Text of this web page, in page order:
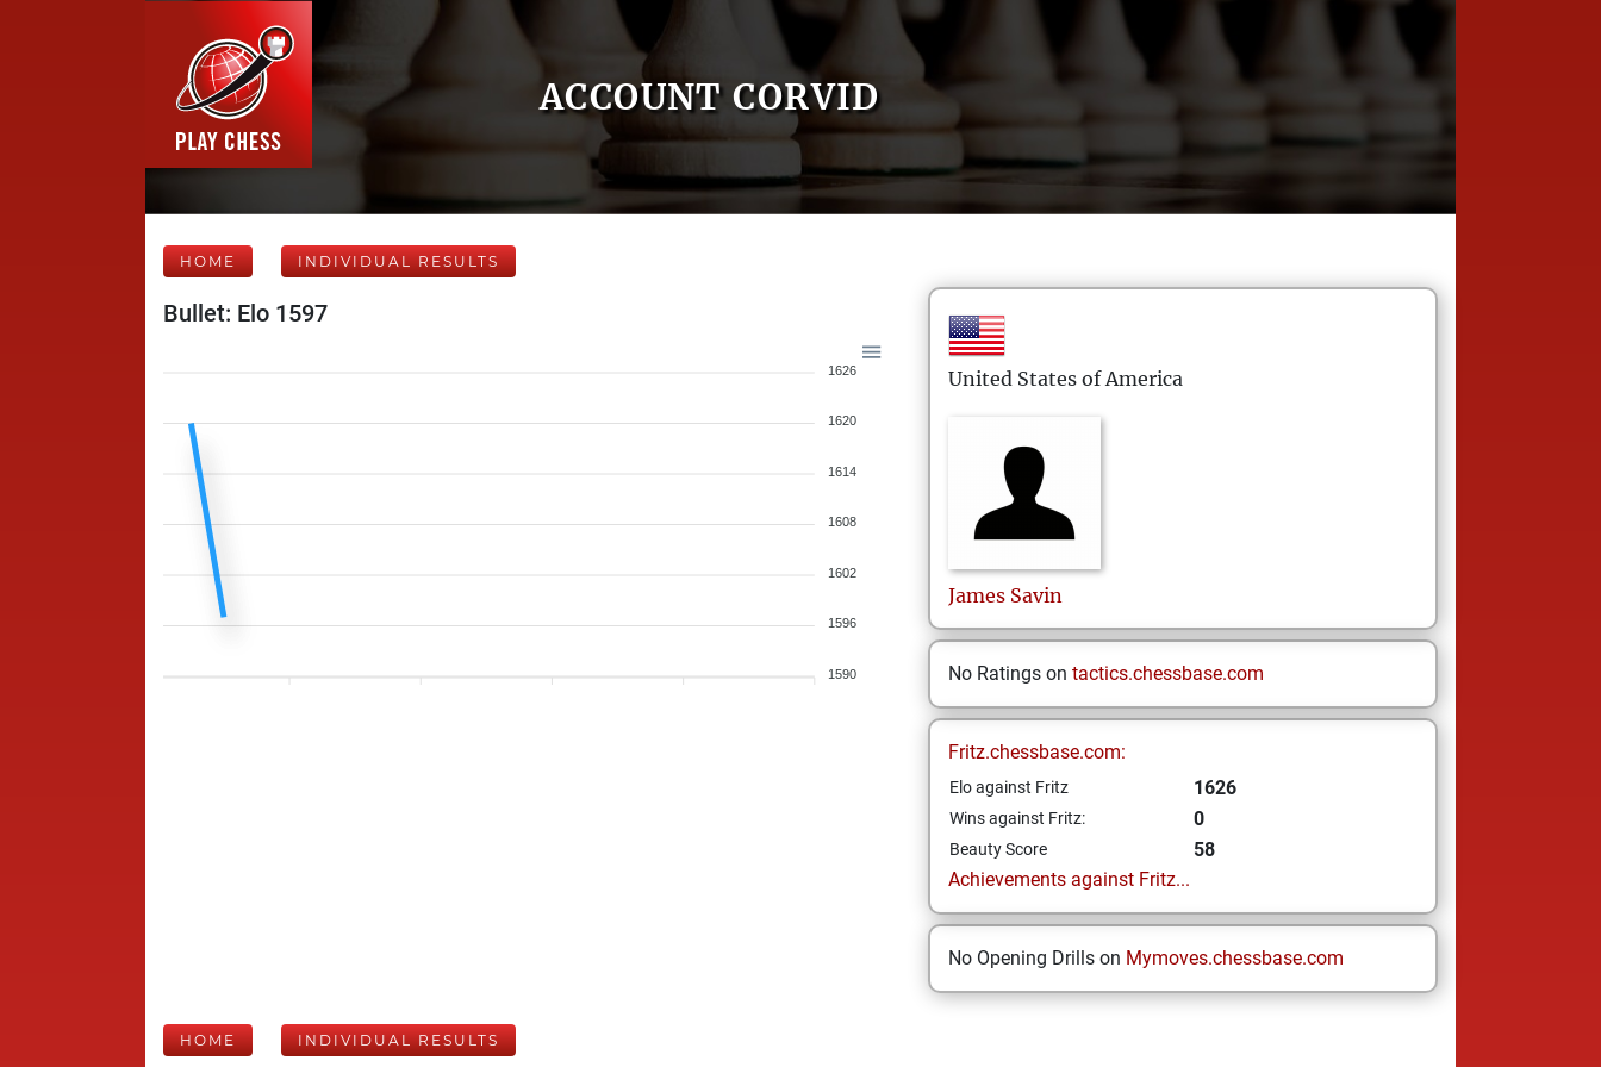
ACCOUNT CORVID
HOME INDIVIDUAL RESULTS
Bullet: Elo 1597
1626
1620
1614
1608
1602
1596
1590
United States of America
James Savin
No Ratings on tactics.chessbase.com
Fritz.chessbase.com:
Elo against Fritz 1626
Wins against Fritz: 0
Beauty Score
58
Achievements against Fritz...
No Opening Drills on Mymoves.chessbase.com
HOME INDIVIDUAL RESULTS